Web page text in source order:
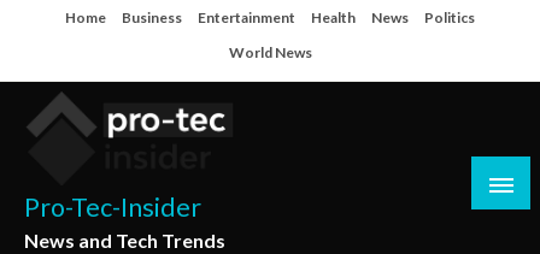
Home Business Entertainment Health News
Politics
World News
Pro-Tec-Insider
News and Tech Trends